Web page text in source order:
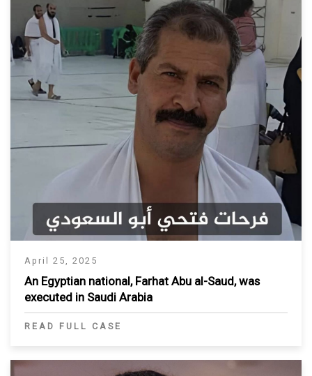
April 25, 2025
An Egyptian national, Farhat Abu al-Saud, was
executed in Saudi Arabia
READ FULL CASE